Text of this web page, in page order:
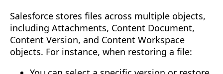
Salesforce stores files across multiple objects,
including Attachments, Content Document,
Content Version, and Content Workspace
objects. For instance, when restoring a file: